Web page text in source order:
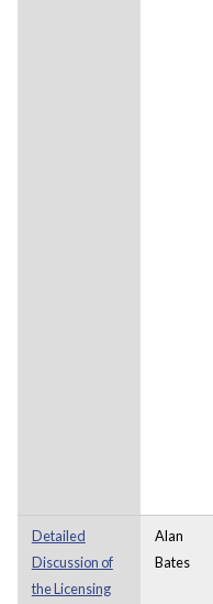
Detailed
Discussion of
the Licensing
Alan
Bates